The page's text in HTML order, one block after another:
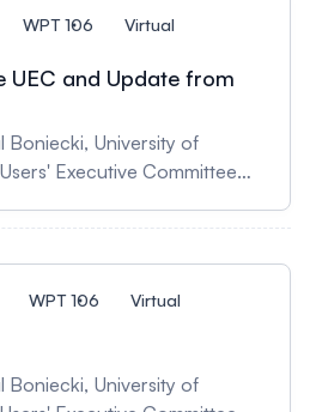
WPT 106 Virtual
UEC and Update from
Boniecki, University of
Executive Committee
from the Interim CEO,
WPT 106 Virtual
Boniecki, University of